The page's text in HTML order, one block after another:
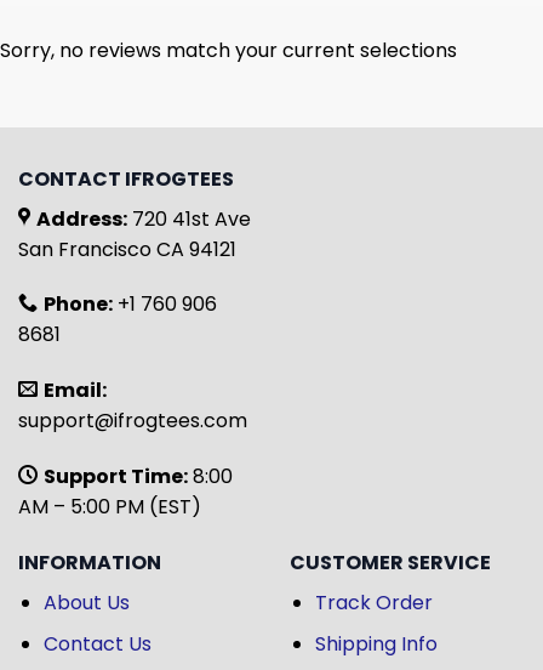
Sorry, no reviews match your current selections
CONTACT IFROGTEES
Address: 720 41st Ave
San Francisco CA 94121
Phone: +1 760 906
8681
Email:
support@ifrogtees.com
Support Time:8:00
AM – 5:00 PM (EST)
INFORMATION
About Us
Contact Us
CUSTOMER SERVICE
Track Order
Shipping Info